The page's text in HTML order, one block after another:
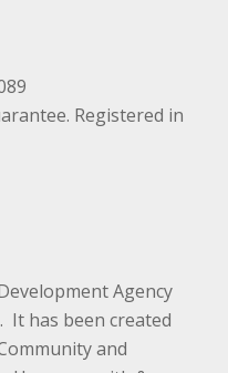
Registered in
Agency
It has been created
and